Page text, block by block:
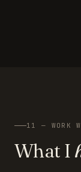
11 — WORK
What I